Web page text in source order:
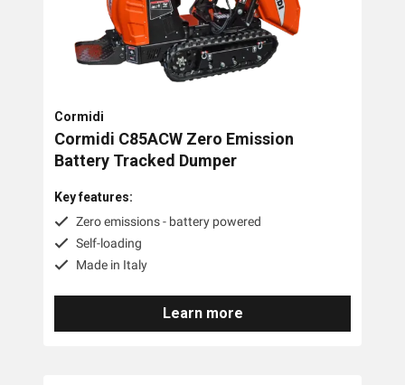
Cormidi
Cormidi C85ACW Zero Emission
Battery Tracked Dumper
Key features:
Zero emissions - battery powered
Self-loading
Made in Italy
Learn more